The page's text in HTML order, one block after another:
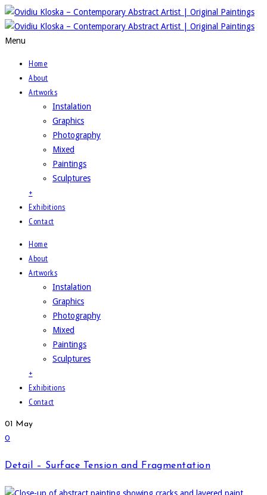
Menu
Home
About
Artworks
Instalation
Graphics
Photography
Mixed
Paintings
Sculptures
+
Exhibitions
Contact
Home
About
Artworks
Instalation
Graphics
Photography
Mixed
Paintings
Sculptures
+
Exhibitions
Contact
01 May
0
Detail – Surface Tension and Fragmentation